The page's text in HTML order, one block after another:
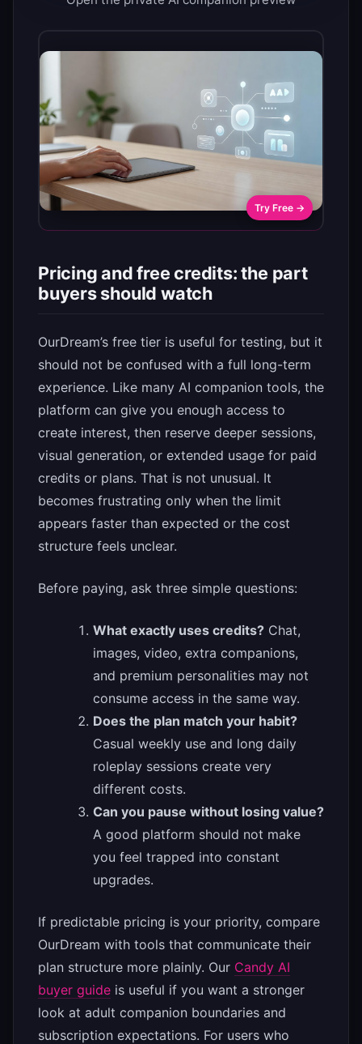
Try Free →
Pricing and free credits: the part
buyers should watch
OurDream’s free tier is useful for testing, but it
should not be confused with a full long-term
experience. Like many AI companion tools, the
platform can give you enough access to
create interest, then reserve deeper sessions,
visual generation, or extended usage for paid
credits or plans. That is not unusual. It
becomes frustrating only when the limit
appears faster than expected or the cost
structure feels unclear.
Before paying, ask three simple questions:
What exactly uses credits? Chat,
images, video, extra companions,
and premium personalities may not
consume access in the same way.
Does the plan match your habit?
Casual weekly use and long daily
roleplay sessions create very
different costs.
Can you pause without losing value?
A good platform should not make
you feel trapped into constant
upgrades.
If predictable pricing is your priority, compare
OurDream with tools that communicate their
plan structure more plainly. Our Candy AI
buyer guide is useful if you want a stronger
look at adult companion boundaries and
subscription expectations. For users who